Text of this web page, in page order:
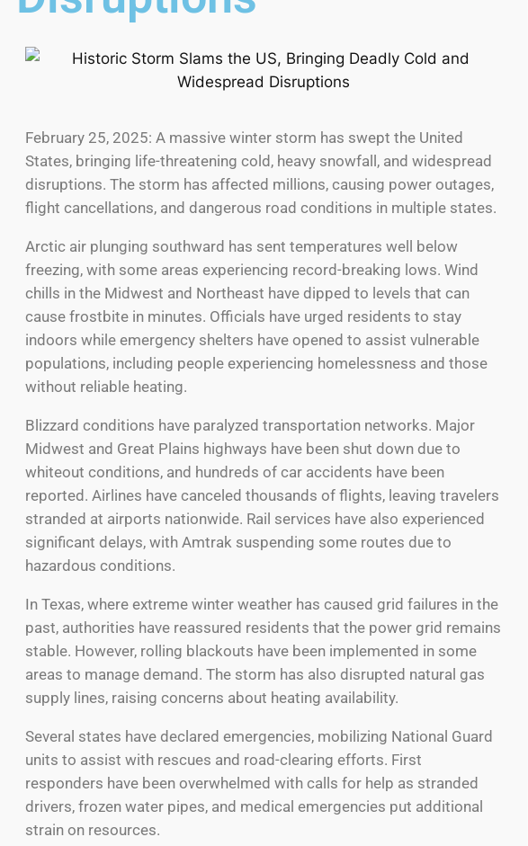
February 25, 2025: A massive winter storm has swept the United
States, bringing life-threatening cold, heavy snowfall, and widespread
disruptions. The storm has affected millions, causing power outages,
flight cancellations, and dangerous road conditions in multiple states.
Arctic air plunging southward has sent temperatures well below
freezing, with some areas experiencing record-breaking lows. Wind
chills in the Midwest and Northeast have dipped to levels that can
cause frostbite in minutes. Officials have urged residents to stay
indoors while emergency shelters have opened to assist vulnerable
populations, including people experiencing homelessness and those
without reliable heating.
Blizzard conditions have paralyzed transportation networks. Major
Midwest and Great Plains highways have been shut down due to
whiteout conditions, and hundreds of car accidents have been
reported. Airlines have canceled thousands of flights, leaving travelers
stranded at airports nationwide. Rail services have also experienced
significant delays, with Amtrak suspending some routes due to
hazardous conditions.
In Texas, where extreme winter weather has caused grid failures in the
past, authorities have reassured residents that the power grid remains
stable. However, rolling blackouts have been implemented in some
areas to manage demand. The storm has also disrupted natural gas
supply lines, raising concerns about heating availability.
Several states have declared emergencies, mobilizing National Guard
units to assist with rescues and road-clearing efforts. First
responders have been overwhelmed with calls for help as stranded
drivers, frozen water pipes, and medical emergencies put additional
strain on resources.